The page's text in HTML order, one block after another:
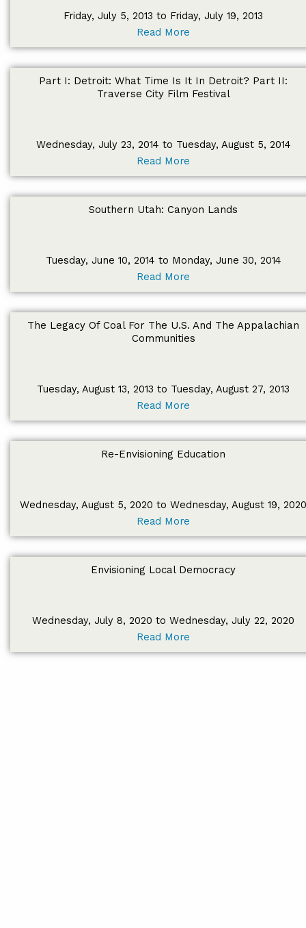
Friday, July 5, 2013 to Friday, July 19, 2013
Read More
Part I: Detroit: What Time Is It In Detroit? Part II:
Traverse City Film Festival
Wednesday, July 23, 2014 to Tuesday, August 5, 2014
Read More
Southern Utah: Canyon Lands
Tuesday, June 10, 2014 to Monday, June 30, 2014
Read More
The Legacy Of Coal For The U.S. And The Appalachian
Communities
Tuesday, August 13, 2013 to Tuesday, August 27, 2013
Read More
Re-Envisioning Education
Wednesday, August 5, 2020 to Wednesday, August 19, 2020
Read More
Envisioning Local Democracy
Wednesday, July 8, 2020 to Wednesday, July 22, 2020
Read More